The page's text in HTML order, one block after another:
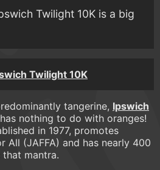
Twilight 10K is a big
Twilight 10K
tangerine, Ipswich
has nothing to do with oranges!
in 1977, promotes
All (JAFFA) and has nearly 400
that mantra.